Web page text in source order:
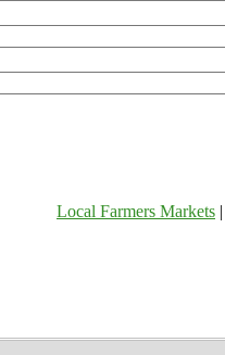
Local Farmers Markets